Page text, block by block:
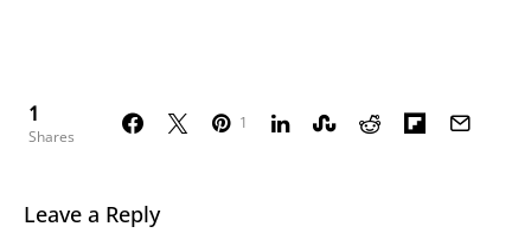
1
Shares
1
Leave a Reply